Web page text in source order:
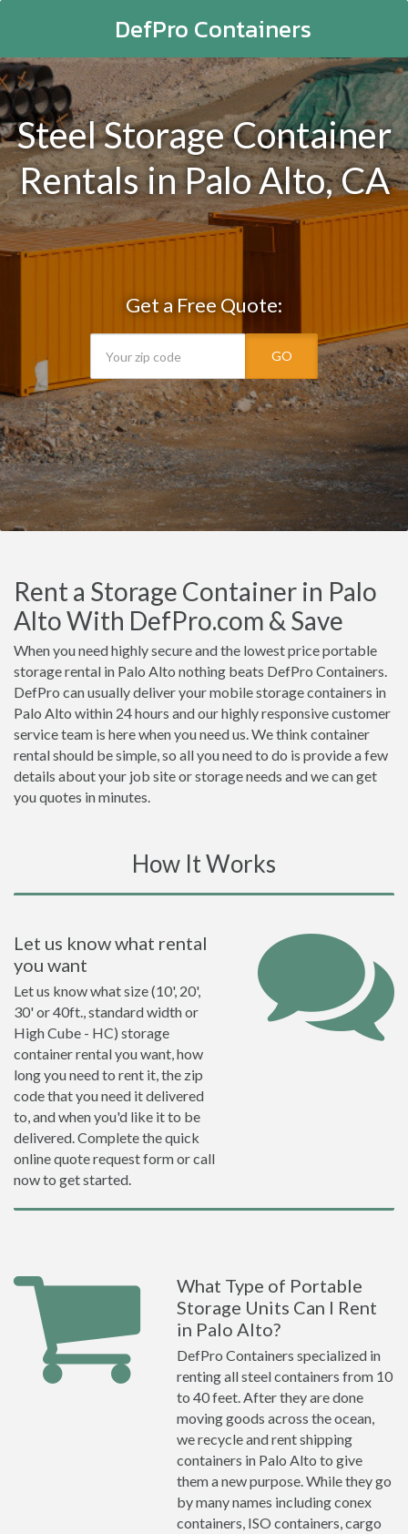
DefPro Containers
Steel Storage Container
Rentals in Palo Alto, CA
Get a Free Quote:
GO
Rent a Storage Container in Palo
Alto With DefPro.com & Save
When you need highly secure and the lowest price portable
storage rental in Palo Alto nothing beats DefPro Containers.
DefPro can usually deliver your mobile storage containers in
Palo Alto within 24 hours and our highly responsive customer
service team is here when you need us. We think container
rental should be simple, so all you need to do is provide a few
details about your job site or storage needs and we can get
you quotes in minutes.
How It Works
Let us know what rental
you want
Let us know what size (10', 20',
30' or 40ft., standard width or
High Cube - HC) storage
container rental you want, how
long you need to rent it, the zip
code that you need it delivered
to, and when you'd like it to be
delivered. Complete the quick
online quote request form or call
now to get started.
What Type of Portable
Storage Units Can I Rent
in Palo Alto?
DefPro Containers specialized in
renting all steel containers from 10
to 40 feet. After they are done
moving goods across the ocean,
we recycle and rent shipping
containers in Palo Alto to give
them a new purpose. While they go
by many names including conex
containers, ISO containers, cargo